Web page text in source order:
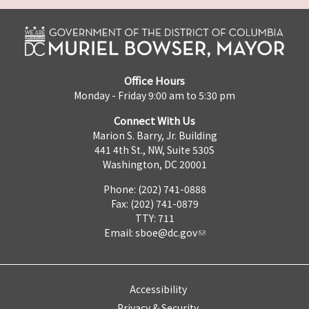
Office Hours
Monday - Friday 9:00 am to 5:30 pm
Connect With Us
Marion S. Barry, Jr. Building
441 4th St., NW, Suite 530S
Washington, DC 20001
Phone: (202) 741-0888
Fax: (202) 741-0879
TTY: 711
Email: sboe@dc.gov
Accessibility